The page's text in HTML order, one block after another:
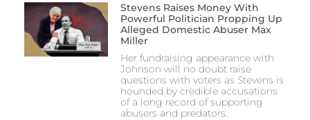
Stevens Raises Money With
Powerful Politician Propping Up
Alleged Domestic Abuser Max
Miller
Her fundraising appearance with
Johnson will no doubt raise
questions with voters as Stevens is
hounded by credible accusations
of a long record of supporting
abusers and predators.